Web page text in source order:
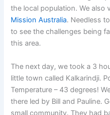
the local population. We
Mission Australia. Needless
to see the challenges being
this area.
The next day, we took a 3
little town called Kalkarindji.
Temperature – 43 degrees!
there led by Bill and Pauline.
small community. They had